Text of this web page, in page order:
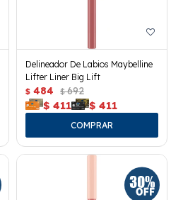
Delineador De Labios Maybelline
Lifter Liner Big Lift
$ 484 $ 692
$ 411 $ 411